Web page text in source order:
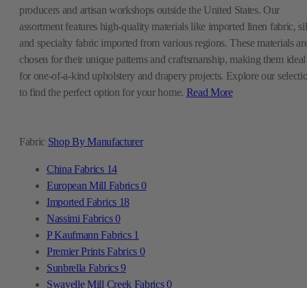
Fabric Shop By Manufacturer
China Fabrics 14
European Mill Fabrics0
Imported Fabrics 18
Nassimi Fabrics0
P Kaufmann Fabrics 1
Premier Prints Fabrics 0
Sunbrella Fabrics9
Swavelle Mill Creek Fabrics0
producers and artisan workshops outside the United States. Our
assortment features high-quality materials like imported linen fabric,
and specialty fabric imported from various regions. These materials
chosen for their unique patterns and craftsmanship, making them ideal
for one-of-a-kind upholstery and drapery projects. Explore our
to find the perfect option for your home. Read More